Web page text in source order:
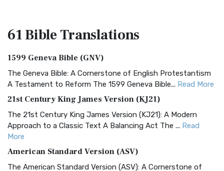
61 BibleTranslations
1599 Geneva Bible (GNV)
The Geneva Bible: A Cornerstone of English Protestantism
A Testament to Reform The 1599 Geneva Bible... Read More
21st Century King James Version (KJ21)
The 21st Century King James Version (KJ21): A Modern
Approach to a Classic Text A Balancing Act The ... Read
More
American Standard Version (ASV)
The American Standard Version (ASV): A Cornerstone of